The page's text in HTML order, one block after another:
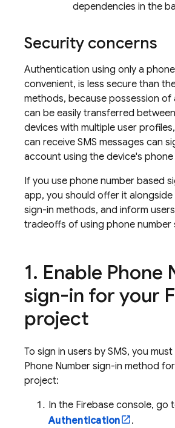
dependencies in the
Security concerns
Authentication using only a
convenient, is less secure than
methods, because possession of
can be easily transferred
devices with multiple user
can receive SMS messages can
account using the device's phone
If you use phone number based
app, you should offer it
sign-in methods, and inform
tradeoffs of using phone number
Enable Phone
sign-in for your
project
To sign in users by SMS, you
Phone Number sign-in method
project:
In the Firebase console, go
Authentication
.